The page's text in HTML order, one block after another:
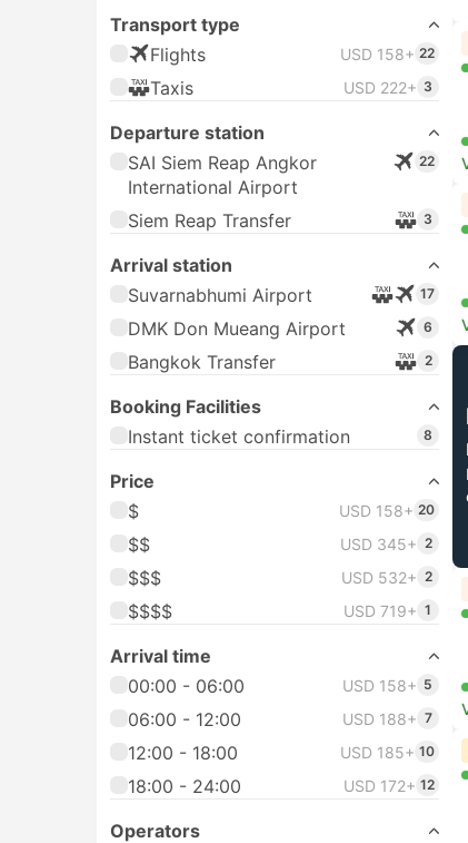
Transport type
Flights
USD 158+ 22
Taxis USD 222+ 3
Departure station
SAI Siem Reap Angkor
International Airport
22
Siem Reap Transfer 3
Arrival station
Suvarnabhumi Airport
17
DMK Don Mueang Airport 6
Bangkok Transfer 2
Booking Facilities
Instant ticket confirmation
8
Price
$
USD 158+ 20
$$ USD 345+ 2
$$$ USD 532+ 2
$$$$ USD 719+ 1
Arrival time
00:00 - 06:00
USD 158+ 5
06:00 - 12:00 USD 188+ 7
12:00 - 18:00 USD 185+ 10
18:00 - 24:00 USD 172+ 12
Operators